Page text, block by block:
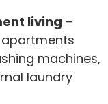
living –
apartments
machines,
laundry